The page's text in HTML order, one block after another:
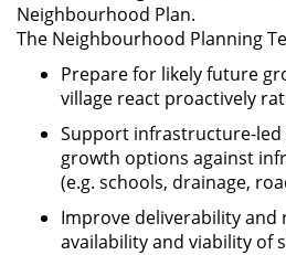
Neighbourhood Plan.
The Neighbourhood Planning
Prepare for likely future
village react proactively
Support infrastructure-led
growth options against
(e.g. schools, drainage,
Improve deliverability and
availability and viability of